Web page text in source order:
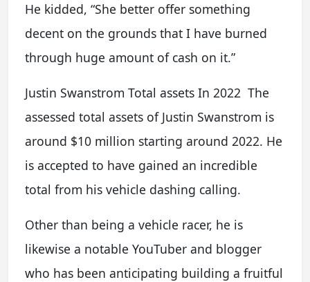
He kidded, “She better offer something
decent on the grounds that I have burned
through huge amount of cash on it.”
Justin Swanstrom Total assets In 2022 The
assessed total assets of Justin Swanstrom is
around $10 million starting around 2022. He
is accepted to have gained an incredible
total from his vehicle dashing calling.
Other than being a vehicle racer, he is
likewise a notable YouTuber and blogger
who has been anticipating building a fruitful